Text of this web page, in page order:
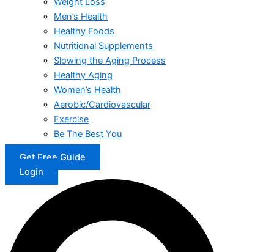
Men’s Health
Healthy Foods
Nutritional Supplements
Slowing the Aging Process
Healthy Aging
Women’s Health
Aerobic/Cardiovascular
Exercise
Be The Best You
Get Free Guide
Login